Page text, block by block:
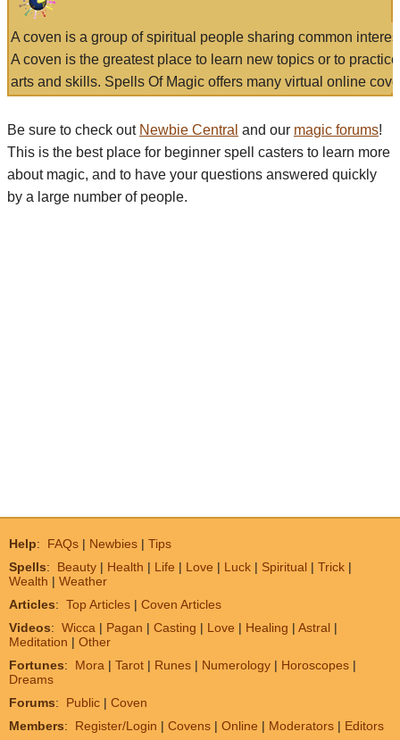
A coven is a group of spiritual people sharing common
A coven is the greatest place to learn new topics or to
arts and skills. Spells Of Magic offers many virtual online
Be sure to check out Newbie Central and our magic forums!
This is the best place for beginner spell casters to learn more
about magic, and to have your questions answered quickly
by a large number of people.
Help: FAQs | Newbies | Tips
Spells: Beauty | Health | Life | Love | Luck | Spiritual | Trick |
Wealth | Weather
Articles: Top Articles | Coven Articles
Videos: Wicca | Pagan | Casting | Love | Healing | Astral |
Meditation | Other
Fortunes: Mora | Tarot | Runes | Numerology | Horoscopes |
Dreams
Forums: Public | Coven
Members: Register/Login | Covens | Online | Moderators | Editors